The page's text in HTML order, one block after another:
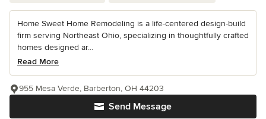
Home Sweet Home Remodeling is a life-centered design-build
firm serving Northeast Ohio, specializing in thoughtfully crafted
homes designed ar...
Read More
Send Message
955 Mesa Verde, Barberton, OH 44203